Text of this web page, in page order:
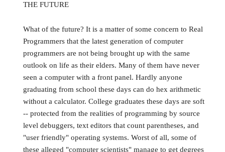
THE FUTURE
What of the future? It is a matter of some concern to Real
Programmers that the latest generation of computer
programmers are not being brought up with the same
outlook on life as their elders. Many of them have never
seen a computer with a front panel. Hardly anyone
graduating from school these days can do hex arithmetic
without a calculator. College graduates these days are soft
-- protected from the realities of programming by source
level debuggers, text editors that count parentheses, and
"user friendly" operating systems. Worst of all, some of
these alleged "computer scientists" manage to get degrees